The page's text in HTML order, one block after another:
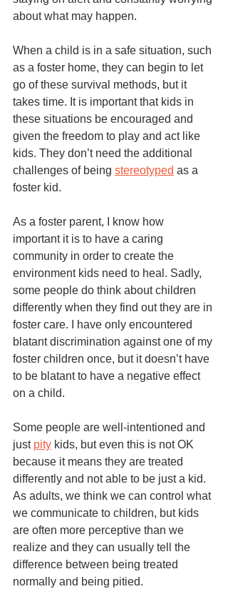
about what may happen.
When a child is in a safe situation, such
as a foster home, they can begin to let
go of these survival methods, but it
takes time. It is important that kids in
these situations be encouraged and
given the freedom to play and act like
kids. They don’t need the additional
challenges of being stereotyped as a
foster kid.
As a foster parent, I know how
important it is to have a caring
community in order to create the
environment kids need to heal. Sadly,
some people do think about children
differently when they find out they are in
foster care. I have only encountered
blatant discrimination against one of my
foster children once, but it doesn’t have
to be blatant to have a negative effect
on a child.
Some people are well-intentioned and
just pity kids, but even this is not OK
because it means they are treated
differently and not able to be just a kid.
As adults, we think we can control what
we communicate to children, but kids
are often more perceptive than we
realize and they can usually tell the
difference between being treated
normally and being pitied.